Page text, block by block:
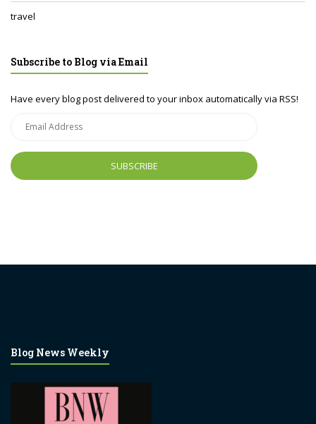
travel
Subscribe to Blog via Email
Have every blog post delivered to your inbox automatically via RSS!
Address
Blog News Weekly